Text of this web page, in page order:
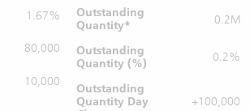
1.67%
80,000
10,000
Outstanding
Quantity* 0.2M
Outstanding
Quantity (%)
0.2%
Outstanding
Quantity Day
+100,000